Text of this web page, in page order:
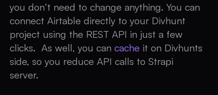
you don’t need to change anything. You can
connect Airtable directly to your Divhunt
project using the REST API in just a few
clicks. As well, you can cache it on Divhunts
side, so you reduce API calls to Strapi
server.